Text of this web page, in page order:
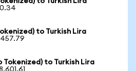
to Turkish Lira
Tokenized) to Turkish Lira